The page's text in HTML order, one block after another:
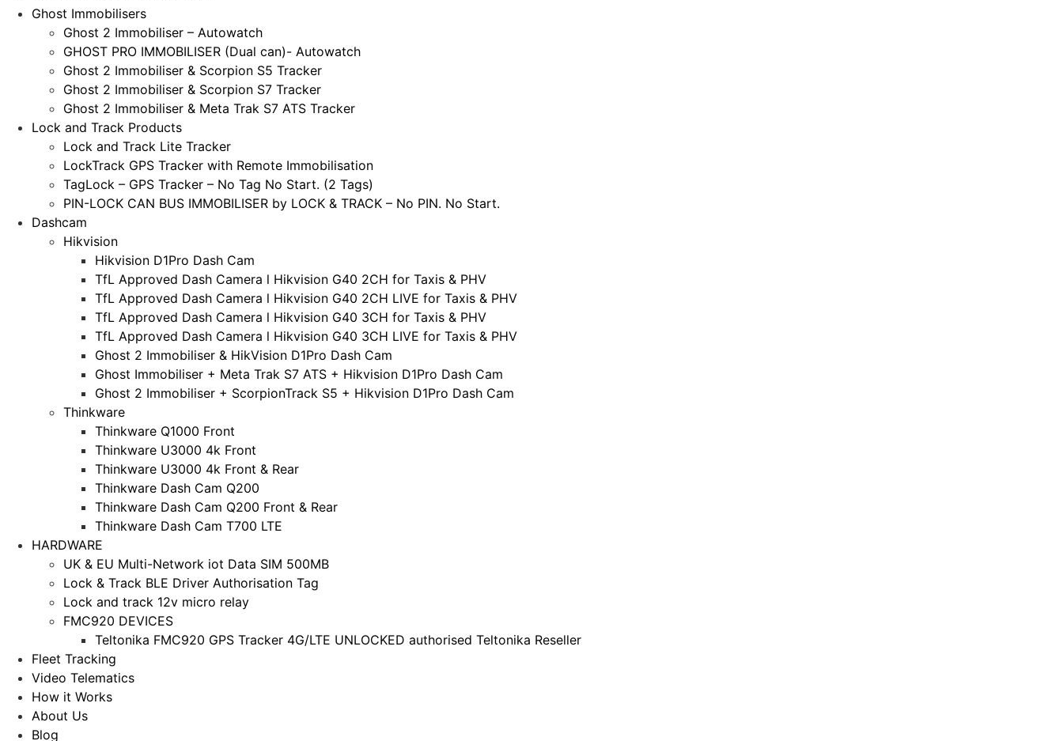
Ghost Immobilisers
Ghost 2 Immobiliser – Autowatch
GHOST PRO IMMOBILISER (Dual can)- Autowatch
Ghost 2 Immobiliser & Scorpion S5 Tracker
Ghost 2 Immobiliser & Scorpion S7 Tracker
Ghost 2 Immobiliser & Meta Trak S7 ATS Tracker
Lock and Track Products
Lock and Track Lite Tracker
LockTrack GPS Tracker with Remote Immobilisation
TagLock – GPS Tracker – No Tag No Start. (2 Tags)
PIN-LOCK CAN BUS IMMOBILISER by LOCK & TRACK – No PIN. No Start.
Dashcam
Hikvision
Hikvision D1Pro Dash Cam
TfL Approved Dash Camera l Hikvision G40 2CH for Taxis & PHV
TfL Approved Dash Camera l Hikvision G40 2CH LIVE for Taxis & PHV
TfL Approved Dash Camera l Hikvision G40 3CH for Taxis & PHV
TfL Approved Dash Camera l Hikvision G40 3CH LIVE for Taxis & PHV
Ghost 2 Immobiliser & HikVision D1Pro Dash Cam
Ghost Immobiliser + Meta Trak S7 ATS + Hikvision D1Pro Dash Cam
Ghost 2 Immobiliser + ScorpionTrack S5 + Hikvision D1Pro Dash Cam
Thinkware
Thinkware Q1000 Front
Thinkware U3000 4k Front
Thinkware U3000 4k Front & Rear
Thinkware Dash Cam Q200
Thinkware Dash Cam Q200 Front & Rear
Thinkware Dash Cam T700 LTE
HARDWARE
UK & EU Multi-Network iot Data SIM 500MB
Lock & Track BLE Driver Authorisation Tag
Lock and track 12v micro relay
FMC920 DEVICES
Teltonika FMC920 GPS Tracker 4G/LTE UNLOCKED authorised Teltonika Reseller
Fleet Tracking
Video Telematics
How it Works
About Us
Blog